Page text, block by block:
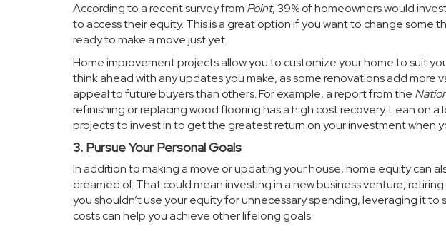
According to a recent survey from Point, 39% of homeowners would
to access their equity. This is a great option if you want to change some
ready to make a move just yet.
Home improvement projects allow you to customize your home to suit
think ahead with any updates you make, as some renovations add more
appeal to future buyers than others. For example, areportfrom the
refinishing or replacing wood flooring has a high cost recovery. Lean on
projects to invest in to get the greatest return on your investment when
3. Pursue Your Personal Goals
In addition to making a move or updating your house, home equity can
dreamed of. That could mean investing in a new business venture,
you shouldn’t use your equity for unnecessary spending, leveraging it
costs can help you achieve other lifelong goals.